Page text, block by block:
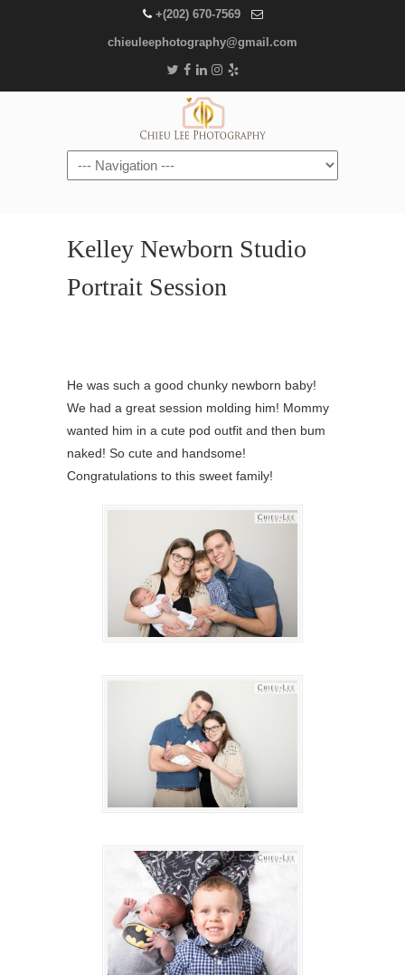
+(202) 670-7569
chieuleephotography@gmail.com
Navigation
Kelley Newborn Studio
Portrait Session
He was such a good chunky newborn baby!
We had a great session molding him! Mommy
wanted him in a cute pod outfit and then bum
naked! So cute and handsome!
Congratulations to this sweet family!